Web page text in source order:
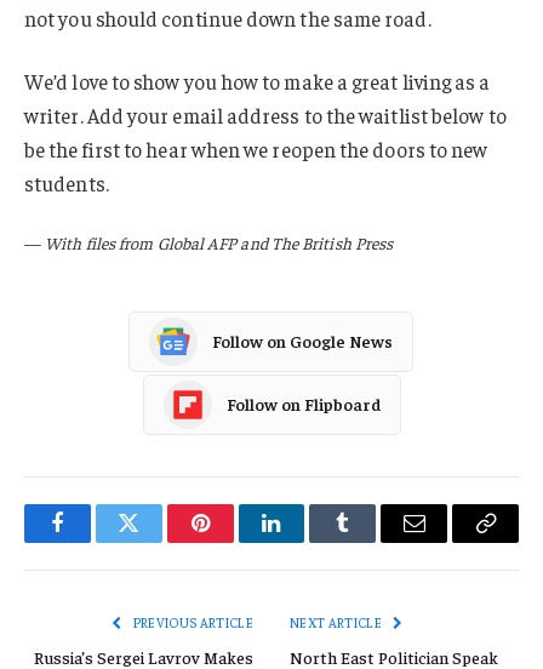
not you should continue down the same road.
We’d love to show you how to make a great living as a
writer. Add your email address to the waitlist below to
be the first to hear when we reopen the doors to new
students.
— With files from Global AFP and The British Press
Follow on Google News
Follow on Flipboard
FacebookTwitter PinterestLinkedInTumblr Email
Copy
PREVIOUS ARTICLE
Russia’s Sergei Lavrov Makes
NEXT ARTICLE
North East Politician Speak